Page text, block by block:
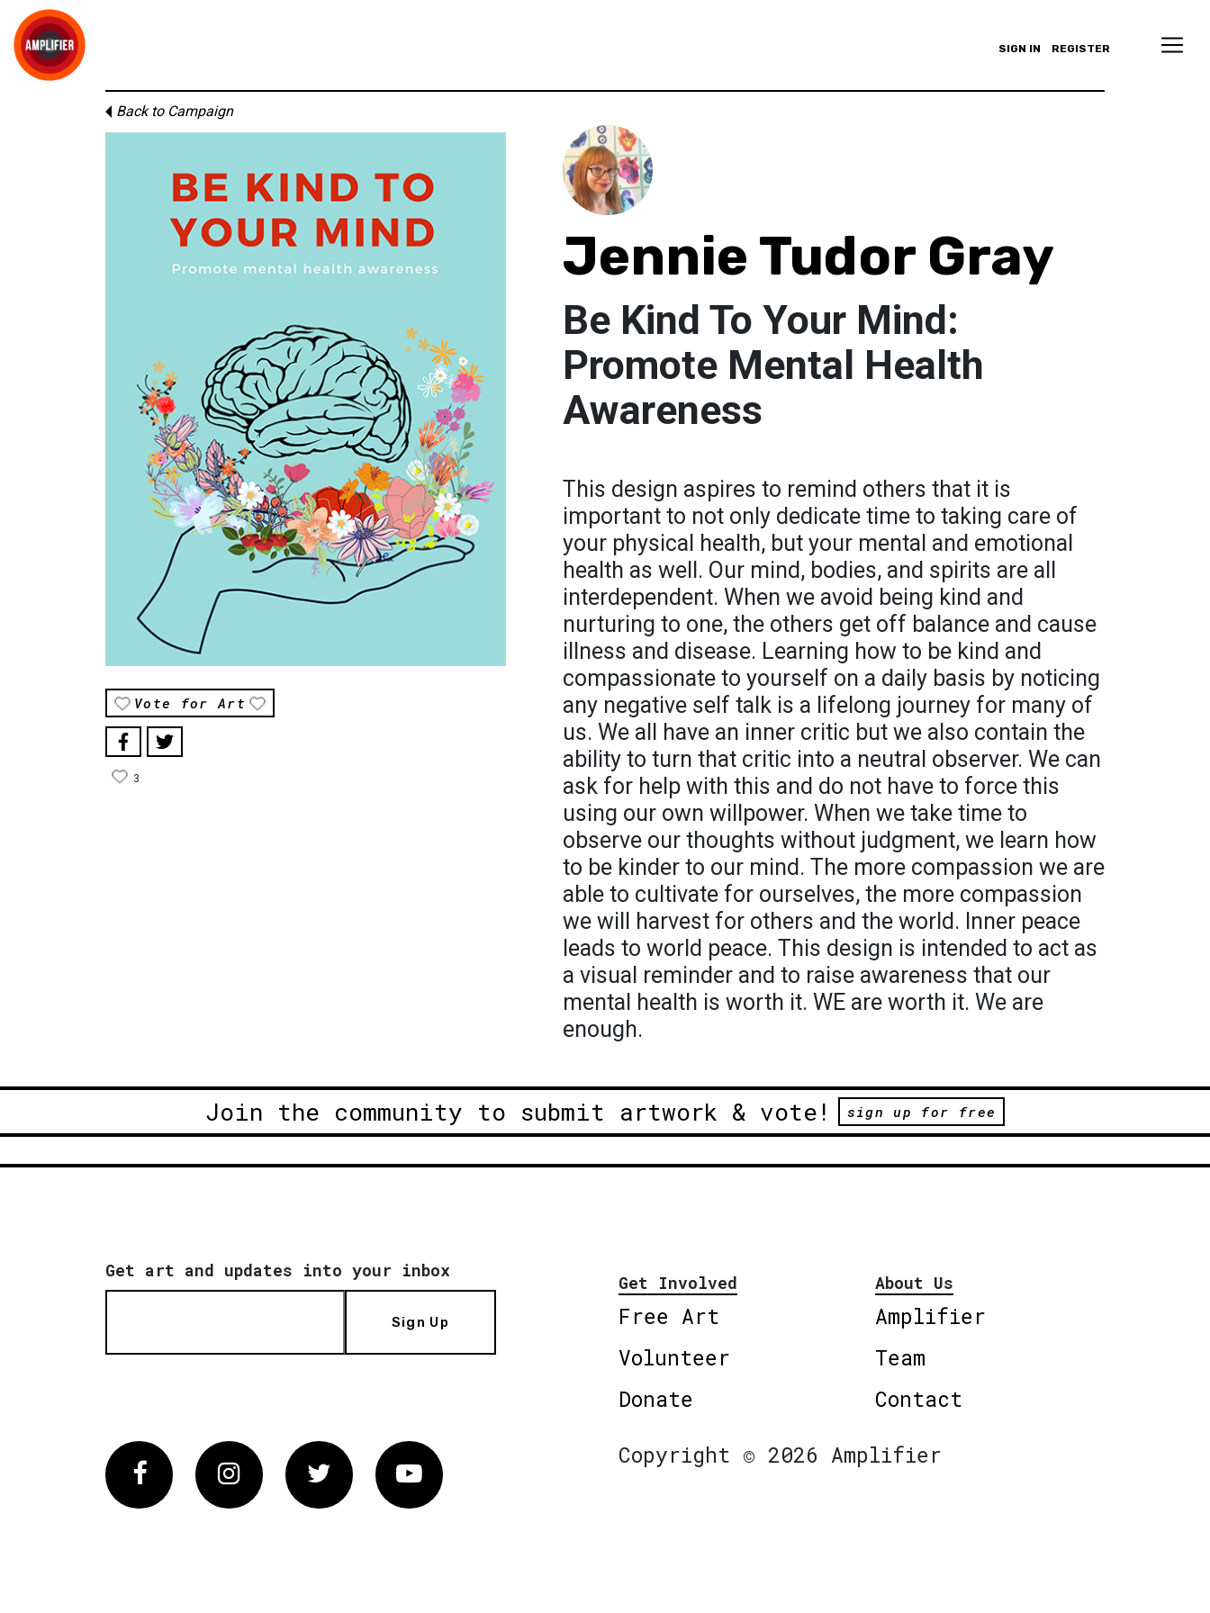
SIGN IN REGISTER
Back to Campaign
Vote for Art
3
Jennie Tudor Gray
Be Kind To Your Mind:
Promote Mental Health
Awareness
This design aspires to remind others that it is
important to not only dedicate time to taking care of
your physical health, but your mental and emotional
health as well. Our mind, bodies, and spirits are all
interdependent. When we avoid being kind and
nurturing to one, the others get off balance and cause
illness and disease. Learning how to be kind and
compassionate to yourself on a daily basis by noticing
any negative self talk is a lifelong journey for many of
us. We all have an inner critic but we also contain the
ability to turn that critic into a neutral observer. We can
ask for help with this and do not have to force this
using our own willpower. When we take time to
observe our thoughts without judgment, we learn how
to be kinder to our mind. The more compassion we are
able to cultivate for ourselves, the more compassion
we will harvest for others and the world. Inner peace
leads to world peace. This design is intended to act as
a visual reminder and to raise awareness that our
mental health is worth it. WE are worth it. We are
enough.
Join the community to submit artwork & vote! sign up for free
Get art and updates into your inbox
Sign Up
Get Involved
Free Art
Volunteer
Donate
About Us
Amplifier
Team
Contact
FacebookInstagram Twitter Vimeo
Copyright © 2026 Amplifier